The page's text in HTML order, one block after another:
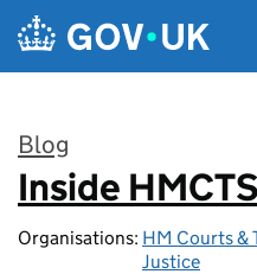
Skip to main content
Blog
:
Inside HMCTS
Organisations: HM Courts &
Justice